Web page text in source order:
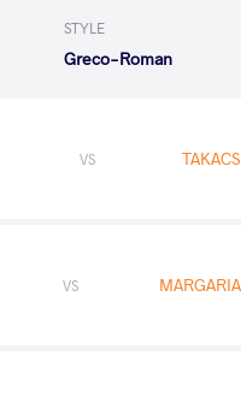
STYLE
Greco-Roman
VS
VS